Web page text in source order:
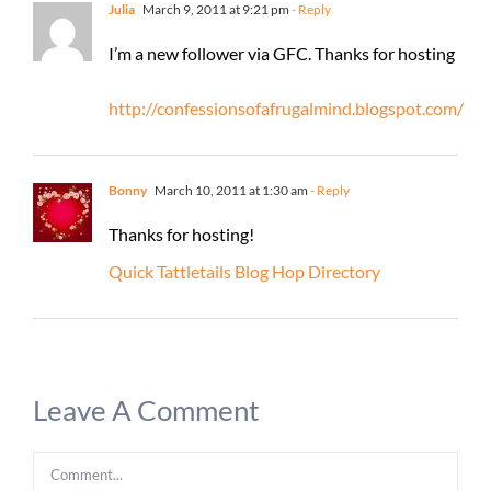
Julia March 9, 2011 at 9:21 pm - Reply
I’m a new follower via GFC. Thanks for hosting
http://confessionsofafrugalmind.blogspot.com/
Bonny March 10, 2011 at 1:30 am - Reply
Thanks for hosting!
Quick Tattletails Blog Hop Directory
Leave A Comment
Comment